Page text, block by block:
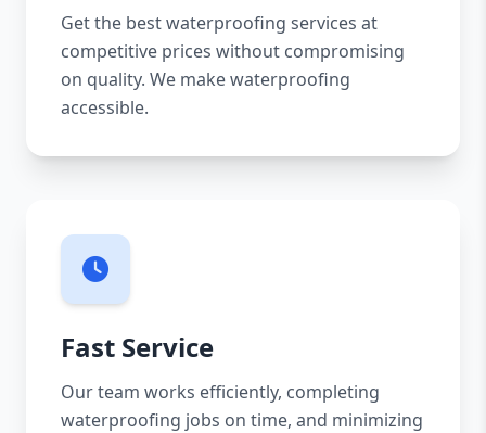
Get the best waterproofing services at
competitive prices without compromising
on quality. We make waterproofing
accessible.
Fast Service
Our team works efficiently, completing
waterproofing jobs on time, and minimizing